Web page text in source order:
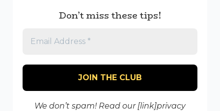
Don’t miss these tips!
We don’t spam! Read our [link]privacy